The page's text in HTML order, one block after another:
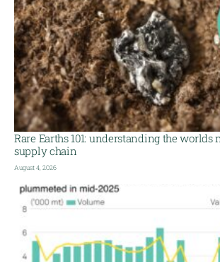
Rare Earths 101: understanding the worlds
supply chain
August 4, 2026